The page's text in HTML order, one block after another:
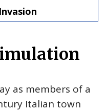
as members of a
Italian town